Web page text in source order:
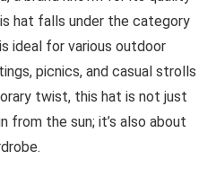
hat falls under the category
ideal for various outdoor
picnics, and casual strolls
twist, this hat is not just
from the sun; it’s also about